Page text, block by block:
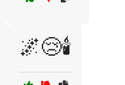
🌌😢🕯️